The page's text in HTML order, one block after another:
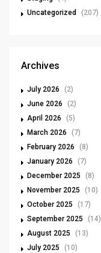
Uncategorized
(207)
Archives
July 2026
(2)
June 2026
(2)
April 2026
(5)
March 2026
(7)
February 2026
(8)
January 2026
(7)
December 2025
(8)
November 2025
(10)
October 2025
(17)
September 2025
(14)
August 2025
(13)
July 2025
(10)